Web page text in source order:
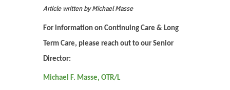
Article written by Michael Masse
For information on Continuing Care & Long
Term Care, please reach out to our Senior
Director:
Michael F. Masse, OTR/L